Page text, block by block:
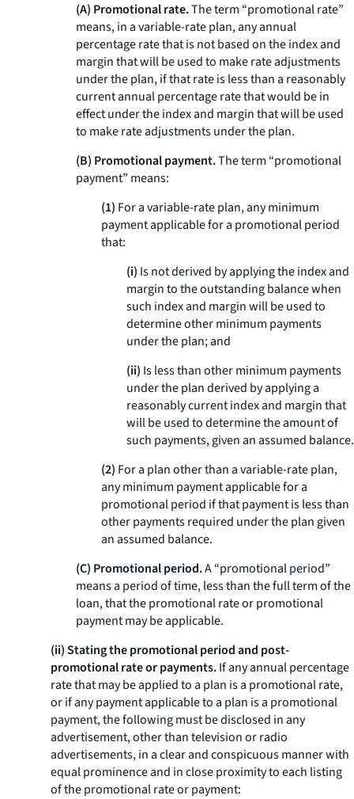
(A) Promotional rate.The term “promotional rate”
means, in a variable-rate plan, any annual
percentage rate that is not based on the index and
margin that will be used to make rate adjustments
under the plan, if that rate is less than a reasonably
current annual percentage rate that would be in
effect under the index and margin that will be used
to make rate adjustments under the plan.
(B) Promotional payment.The term “promotional
payment” means:
(1) For a variable-rate plan, any minimum
payment applicable for a promotional period
that:
(i) Is not derived by applying the index and
margin to the outstanding balance when
such index and margin will be used to
determine other minimum payments
under the plan; and
(ii) Is less than other minimum payments
under the plan derived by applying a
reasonably current index and margin that
will be used to determine the amount of
such payments, given an assumed balance.
(2) For a plan other than a variable-rate plan,
any minimum payment applicable for a
promotional period if that payment is less than
other payments required under the plan given
an assumed balance.
(C) Promotional period.A “promotional period”
means a period of time, less than the full term of the
loan, that the promotional rate or promotional
payment may be applicable.
(ii) Stating the promotional period and post-
promotional rate or payments.If any annual percentage
rate that may be applied to a plan is a promotional rate,
or if any payment applicable to a plan is a promotional
payment, the following must be disclosed in any
advertisement, other than television or radio
advertisements, in a clear and conspicuous manner with
equal prominence and in close proximity to each listing
of the promotional rate or payment: